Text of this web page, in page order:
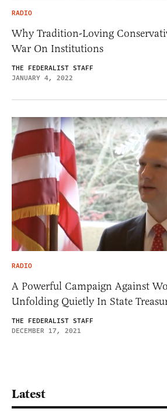
RADIO
Why Tradition-Loving
War On Institutions
THE FEDERALIST STAFF
JANUARY 4, 2022
RADIO
A Powerful Campaign Against
Unfolding Quietly In State
THE FEDERALIST STAFF
DECEMBER 17, 2021
Latest